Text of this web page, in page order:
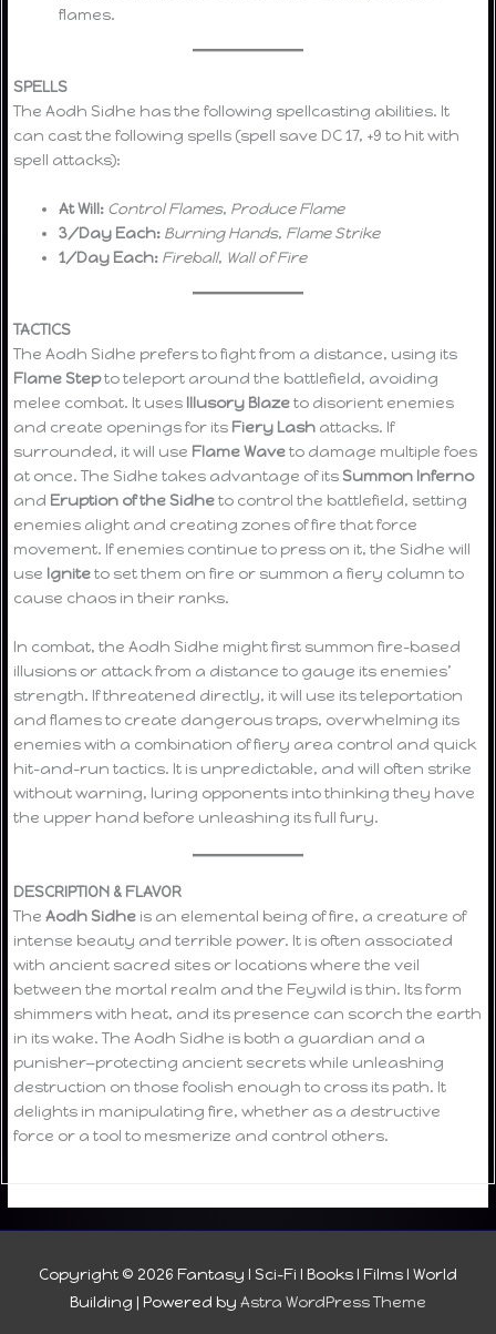
flames.
SPELLS
The Aodh Sidhe has the following spellcasting abilities. It
can cast the following spells (spell save DC 17, +9 to hit with
spell attacks):
At Will: Control Flames, Produce Flame
3/Day Each: Burning Hands, Flame Strike
1/Day Each: Fireball, Wall of Fire
TACTICS
The Aodh Sidhe prefers to fight from a distance, using its
Flame Stepto teleport around the battlefield, avoiding
melee combat. It uses Illusory Blazeto disorient enemies
and create openings for its Fiery Lash attacks. If
surrounded, it will use Flame Waveto damage multiple foes
at once. The Sidhe takes advantage of its Summon Inferno
and Eruption of the Sidheto control the battlefield, setting
enemies alight and creating zones of fire that force
movement. If enemies continue to press on it, the Sidhe will
use Igniteto set them on fire or summon a fiery column to
cause chaos in their ranks.
In combat, the Aodh Sidhe might first summon fire-based
illusions or attack from a distance to gauge its enemies’
strength. If threatened directly, it will use its teleportation
and flames to create dangerous traps, overwhelming its
enemies with a combination of fiery area control and quick
hit-and-run tactics. It is unpredictable, and will often strike
without warning, luring opponents into thinking they have
the upper hand before unleashing its full fury.
DESCRIPTION & FLAVOR
TheAodh Sidhe is an elemental being of fire, a creature of
intense beauty and terrible power. It is often associated
with ancient sacred sites or locations where the veil
between the mortal realm and the Feywild is thin. Its form
shimmers with heat, and its presence can scorch the earth
in its wake. The Aodh Sidhe is both a guardian and a
punisher—protecting ancient secrets while unleashing
destruction on those foolish enough to cross its path. It
delights in manipulating fire, whether as a destructive
force or a tool to mesmerize and control others.
Copyright © 2026 Fantasy I Sci-Fi I Books I Films I World
Building | Powered by Astra WordPress Theme